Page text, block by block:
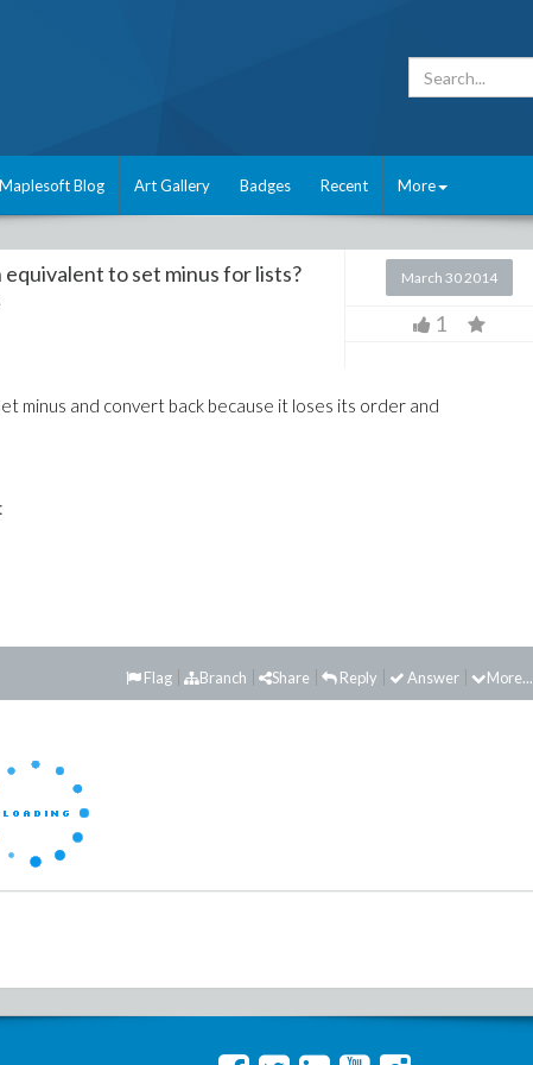
Maplesoft Blog Art Gallery Badges Recent More
to set minus for lists? March 30 2014
1
minus and convert back because it loses its order and
More...
Answer
Reply
Share
Branch
Flag